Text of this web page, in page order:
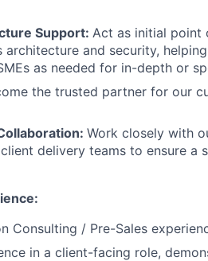
Support: Act as initial point
architecture and security,
as needed for in-depth or
the trusted partner for our
Work closely with
delivery teams to ensure a
Consulting / Pre-Sales
in a client-facing role,